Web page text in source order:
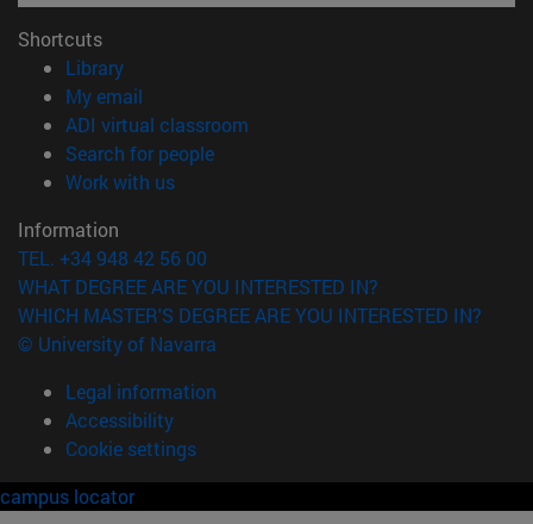
Shortcuts
Library(opens in new window)
My email
ADI virtual classroom
Search for people(opens in new window)
Work with us(opens in new window)
Information
TEL. +34 948 42 56 00
WHAT DEGREE ARE YOU INTERESTED IN?
WHICH MASTER'S DEGREE ARE YOU INTERESTED IN?
© University of Navarra
Legal information
Accessibility
Cookie settings
campus locator